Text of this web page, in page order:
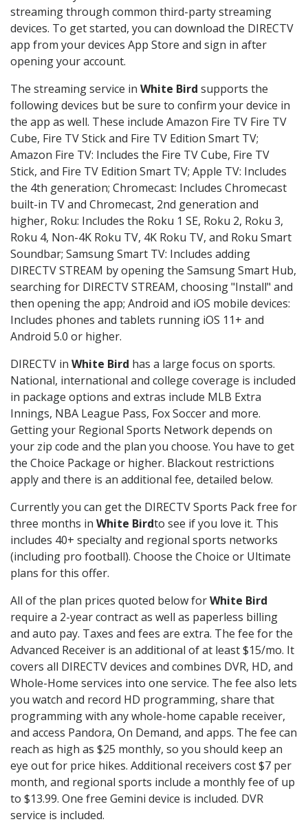
streaming through common third-party streaming
devices. To get started, you can download the DIRECTV
app from your devices App Store and sign in after
opening your account.
The streaming service in White Bird supports the
following devices but be sure to confirm your device in
the app as well. These include Amazon Fire TV Fire TV
Cube, Fire TV Stick and Fire TV Edition Smart TV;
Amazon Fire TV: Includes the Fire TV Cube, Fire TV
Stick, and Fire TV Edition Smart TV; Apple TV: Includes
the 4th generation; Chromecast: Includes Chromecast
built-in TV and Chromecast, 2nd generation and
higher, Roku: Includes the Roku 1 SE, Roku 2, Roku 3,
Roku 4, Non-4K Roku TV, 4K Roku TV, and Roku Smart
Soundbar; Samsung Smart TV: Includes adding
DIRECTV STREAM by opening the Samsung Smart Hub,
searching for DIRECTV STREAM, choosing "Install" and
then opening the app; Android and iOS mobile devices:
Includes phones and tablets running iOS 11+ and
Android 5.0 or higher.
DIRECTV in White Bird has a large focus on sports.
National, international and college coverage is included
in package options and extras include MLB Extra
Innings, NBA League Pass, Fox Soccer and more.
Getting your Regional Sports Network depends on
your zip code and the plan you choose. You have to get
the Choice Package or higher. Blackout restrictions
apply and there is an additional fee, detailed below.
Currently you can get the DIRECTV Sports Pack free for
three months in White Birdto see if you love it. This
includes 40+ specialty and regional sports networks
(including pro football). Choose the Choice or Ultimate
plans for this offer.
All of the plan prices quoted below forWhite Bird
require a 2-year contract as well as paperless billing
and auto pay. Taxes and fees are extra. The fee for the
Advanced Receiver is an additional of at least $15/mo. It
covers all DIRECTV devices and combines DVR, HD, and
Whole-Home services into one service. The fee also lets
you watch and record HD programming, share that
programming with any whole-home capable receiver,
and access Pandora, On Demand, and apps. The fee can
reach as high as $25 monthly, so you should keep an
eye out for price hikes. Additional receivers cost $7 per
month, and regional sports include a monthly fee of up
to $13.99. One free Gemini device is included. DVR
service is included.